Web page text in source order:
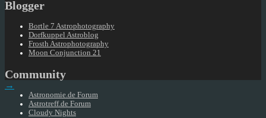
Blogger
Bortle 7 Astrophotography
Dorfkuppel Astroblog
Frosth Astrophotography
Moon Conjunction 21
Community
Astronomie.de Forum
Astrotreff.de Forum
Cloudy Nights
→